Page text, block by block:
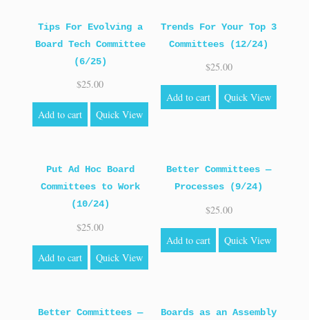
Tips For Evolving a
Board Tech Committee
(6/25)
$25.00
Add to cart Quick View
Trends For Your Top 3
Committees (12/24)
$25.00
Add to cart Quick View
Put Ad Hoc Board
Committees to Work
(10/24)
$25.00
Add to cart Quick View
Better Committees —
Processes (9/24)
$25.00
Add to cart Quick View
Better Committees —
Boards as an Assembly